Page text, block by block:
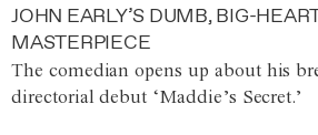
JOHN EARLY’S DUMB, BIG-
MASTERPIECE
The comedian opens up about his
directorial debut ‘Maddie’s Secret.’